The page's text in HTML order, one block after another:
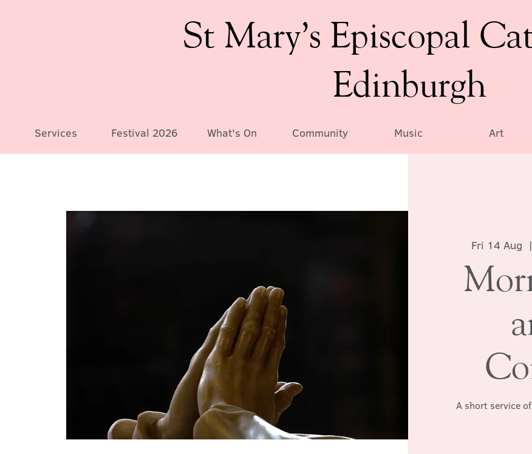
St Mary’s Episcopal
Edinburgh
Services Festival 2026 What's On Community Music Art
Fri 14 Aug
  |
A short service